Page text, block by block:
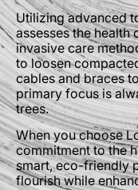
Utilizing advanced
assesses the health
invasive care
to loosen
cables and braces
primary focus is
trees.
When you choose
commitment to the
smart, eco-friendly
flourish while